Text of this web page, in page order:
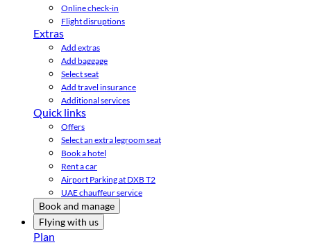
Online check-in
Flight disruptions
Extras
Add extras
Add baggage
Select seat
Add travel insurance
Additional services
Quick links
Offers
Select an extra legroom seat
Book a hotel
Rent a car
Airport Parking at DXB T2
UAE chauffeur service
Book and manage
Flying with us
Plan